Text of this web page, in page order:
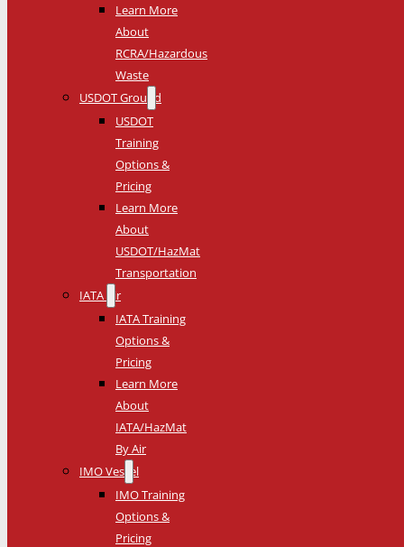
Learn More
About
RCRA/Hazardous
Waste
USDOT Ground
USDOT
Training
Options &
Pricing
Learn More
About
USDOT/HazMat
Transportation
IATA Air
IATA Training
Options &
Pricing
Learn More
About
IATA/HazMat
By Air
IMO Vessel
IMO Training
Options &
Pricing